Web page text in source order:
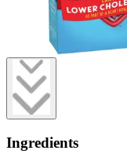
Ingredients